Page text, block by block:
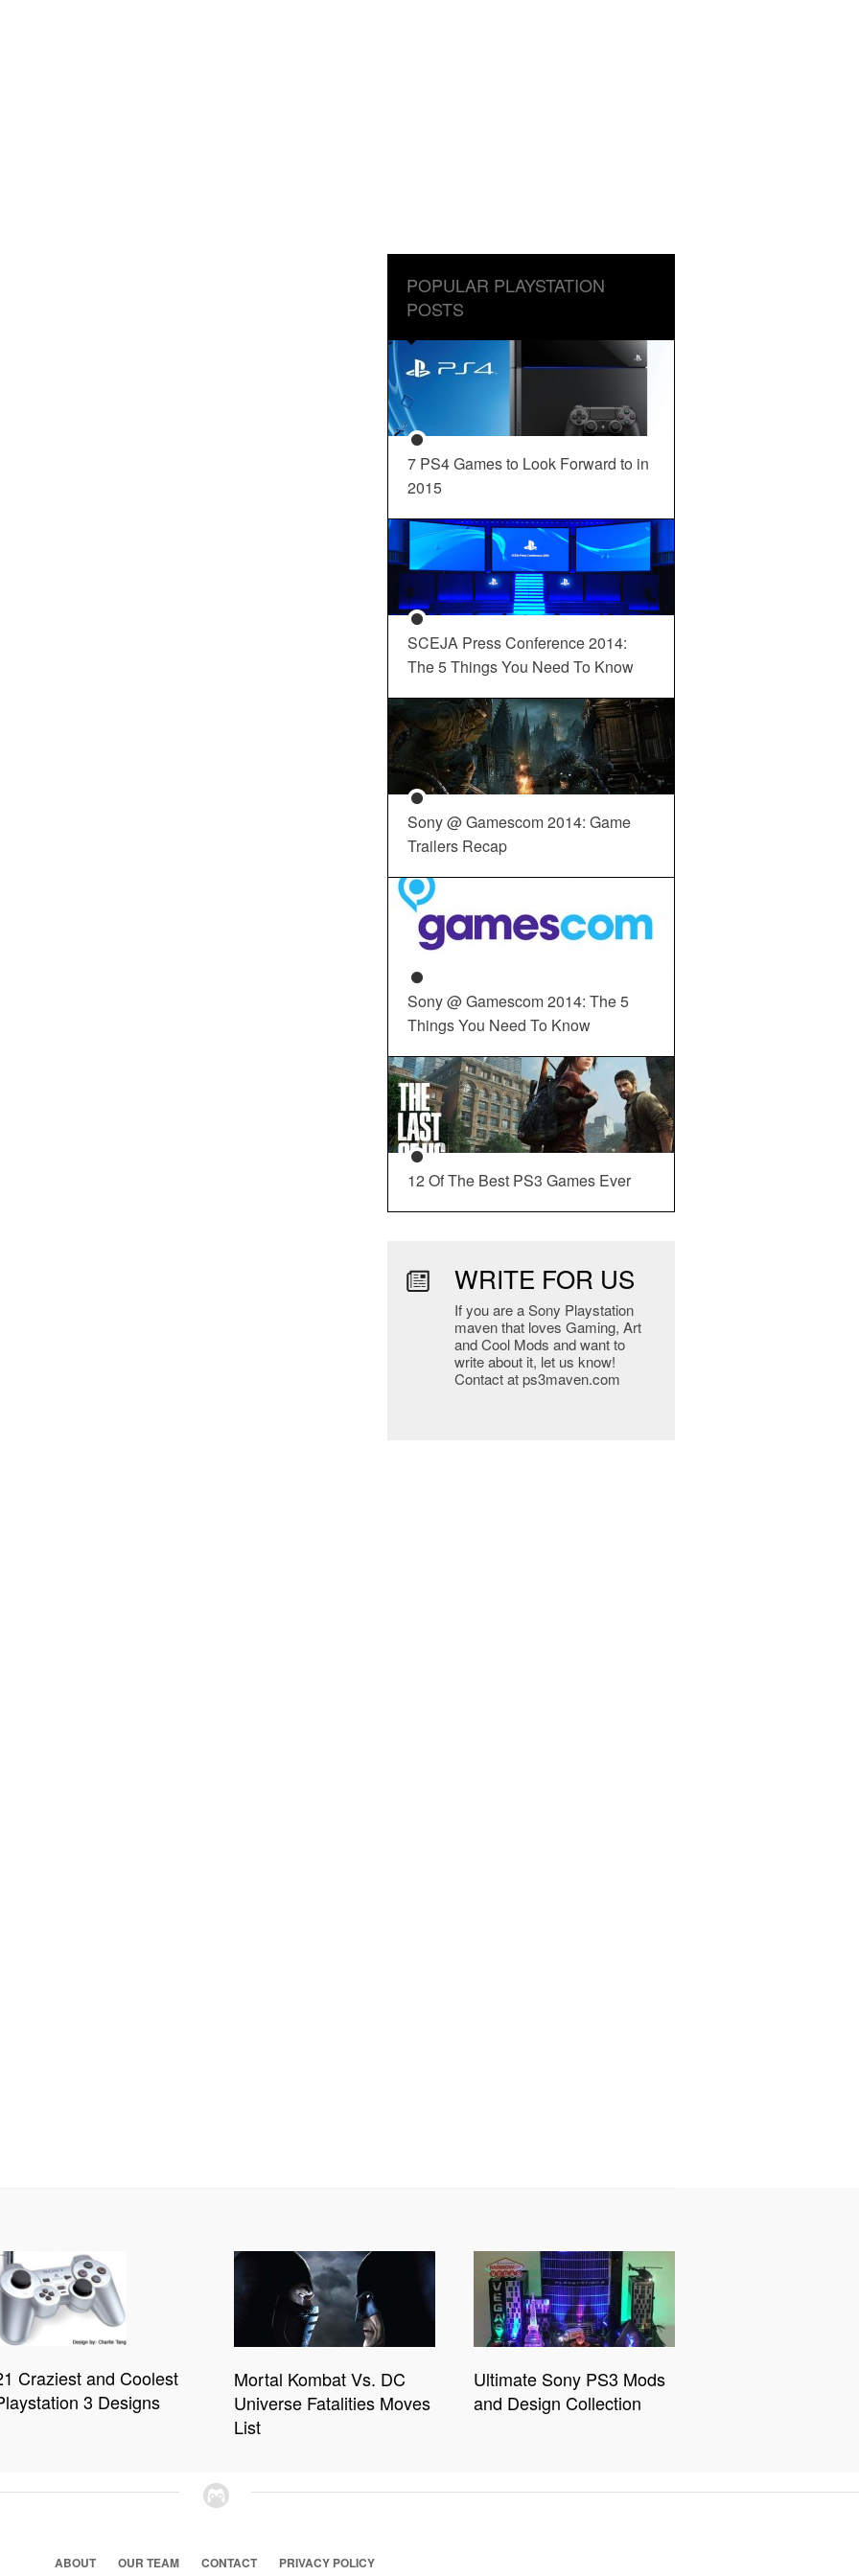
POPULAR PLAYSTATION
POSTS
7 PS4 Games to Look Forward to in
2015
SCEJA Press Conference 2014:
The 5 Things You Need To Know
Sony @ Gamescom 2014: Game
Trailers Recap
Sony @ Gamescom 2014: The 5
Things You Need To Know
12 Of The Best PS3 Games Ever
WRITE FOR US
If you are a Sony Playstation
maven that loves Gaming, Art
and Cool Mods and want to
write about it, let us know!
Contact at ps3maven.com
Craziest and Coolest
3 Designs
Mortal Kombat Vs. DC
Universe Fatalities Moves
List
Ultimate Sony PS3 Mods
and Design Collection
ABOUT OUR TEAM CONTACT PRIVACY POLICY